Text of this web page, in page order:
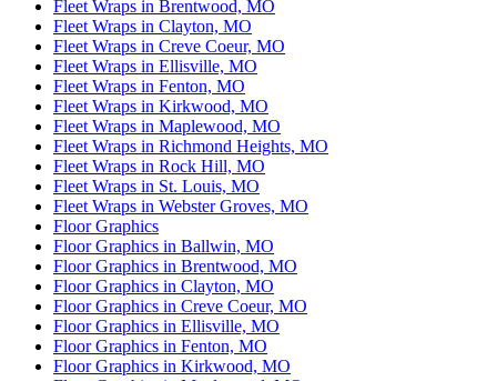
Fleet Wraps in Brentwood, MO
Fleet Wraps in Clayton, MO
Fleet Wraps in Creve Coeur, MO
Fleet Wraps in Ellisville, MO
Fleet Wraps in Fenton, MO
Fleet Wraps in Kirkwood, MO
Fleet Wraps in Maplewood, MO
Fleet Wraps in Richmond Heights, MO
Fleet Wraps in Rock Hill, MO
Fleet Wraps in St. Louis, MO
Fleet Wraps in Webster Groves, MO
Floor Graphics
Floor Graphics in Ballwin, MO
Floor Graphics in Brentwood, MO
Floor Graphics in Clayton, MO
Floor Graphics in Creve Coeur, MO
Floor Graphics in Ellisville, MO
Floor Graphics in Fenton, MO
Floor Graphics in Kirkwood, MO